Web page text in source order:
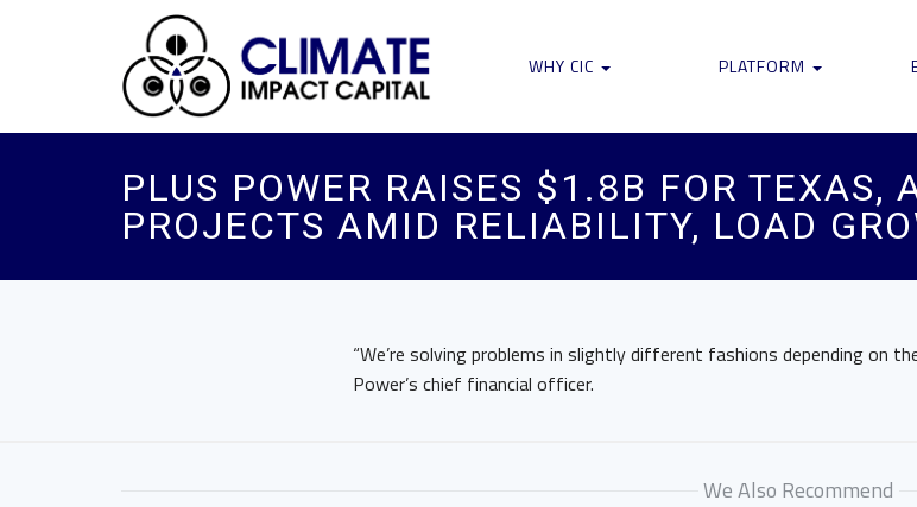
WHY CIC PLATFORM
PLUS POWER RAISES $1.8B FOR TEXAS,
PROJECTS AMID RELIABILITY, LOAD
“We’re solving problems in slightly different fashions depending on
Power’s chief financial officer.
We Also Recommend